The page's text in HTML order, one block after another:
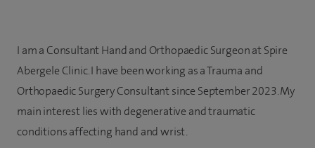
I am a Consultant Hand and Orthopaedic Surgeonat Spire
Abergele Clinic. I have been working as a Trauma and
Orthopaedic Surgery Consultant since September 2023. My
main interest lies with degenerative and traumatic
conditions affecting hand and wrist.